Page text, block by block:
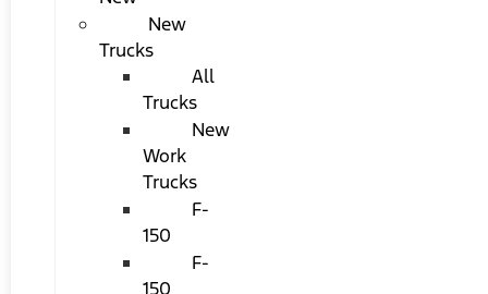
New
Trucks
All
Trucks
New
Work
Trucks
F-
150
F-
150